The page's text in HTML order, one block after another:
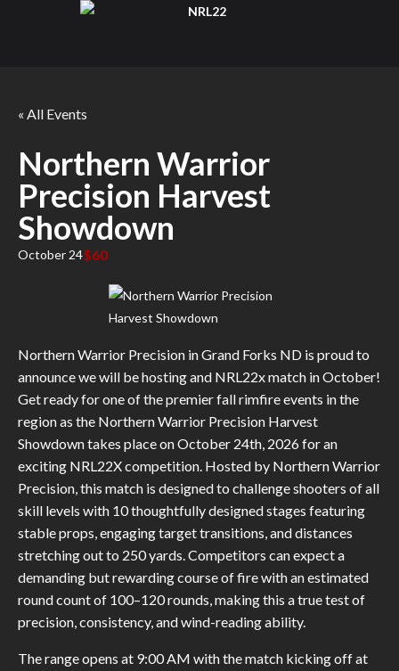
« All Events
Northern Warrior
Precision Harvest
Showdown
October 24$60
Northern Warrior Precision in Grand Forks ND is proud to
announce we will be hosting and NRL22x match in October!
Get ready for one of the premier fall rimfire events in the
region as the Northern Warrior Precision Harvest
Showdown takes place on October 24th, 2026 for an
exciting NRL22X competition. Hosted by Northern Warrior
Precision, this match is designed to challenge shooters of all
skill levels with 10 thoughtfully designed stages featuring
stable props, engaging target transitions, and distances
stretching out to 250 yards. Competitors can expect a
demanding but rewarding course of fire with an estimated
round count of 100–120 rounds, making this a true test of
precision, consistency, and wind-reading ability.
The range opens at 9:00 AM with the match kicking off at